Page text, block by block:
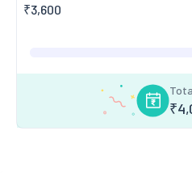
₹3,600
₹